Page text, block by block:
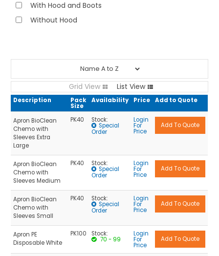
With Hood and Boots
Without Hood
Grid View List View
Description Pack
Size
Availability Price Add to Quote
Apron BioClean
Chemo with
Sleeves Extra
Large
PK40 Stock:
Special
Order
Login
For
Price
Apron BioClean
Chemo with
Sleeves Medium
PK40 Stock:
Special
Order
Login
For
Price
Apron BioClean
Chemo with
Sleeves Small
PK40 Stock:
Special
Order
Login
For
Price
Apron PE
Disposable White
PK100 Stock:
70 - 99
Login
For
Price